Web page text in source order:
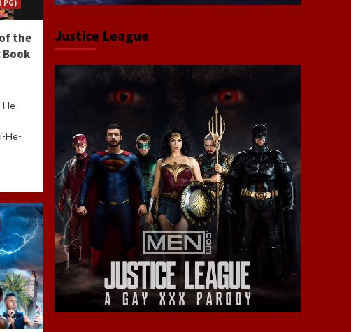
PG)
the
Book
He-
He-
Justice League